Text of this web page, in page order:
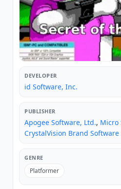
DEVELOPER
id Software, Inc.
PUBLISHER
Apogee Software, Ltd., Micro
CrystalVision Brand Software
GENRE
Platformer